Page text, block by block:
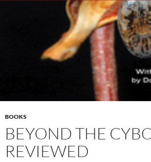
BOOKS
BEYOND THE
REVIEWED